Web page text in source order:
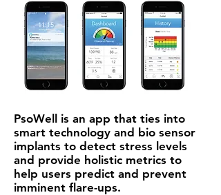
PsoWell is an app that ties into
smart technology and bio sensor
implants to detect stress levels
and provide holistic metrics to
help users predict and prevent
imminent flare-ups.